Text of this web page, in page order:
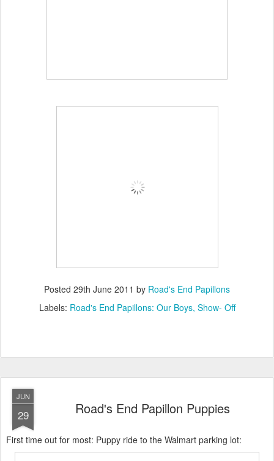
Posted 29th June 2011 by Road's End Papillons
Labels: Road's End Papillons: Our Boys Show- Off
JUN
29 Road's End Papillon Puppies
First time out for most: Puppy ride to the Walmart parking lot: